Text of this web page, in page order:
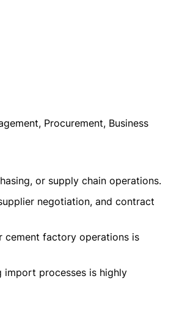
Procurement, Business
or supply chain operations.
negotiation, and contract
cement factory operations is
import processes is highly